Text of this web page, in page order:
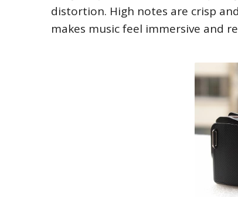
distortion. High notes are crisp
makes music feel immersive and